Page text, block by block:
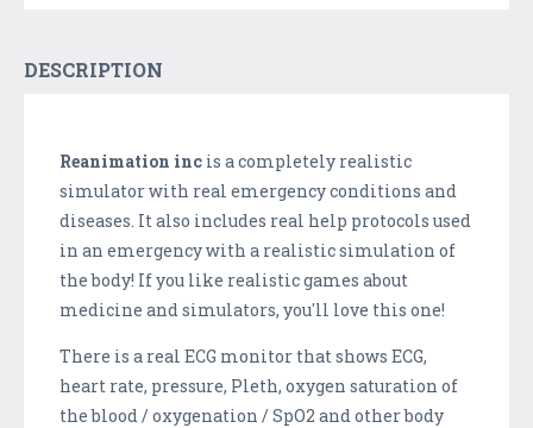
DESCRIPTION
Reanimation inc is a completely realistic
simulator with real emergency conditions and
diseases. It also includes real help protocols used
in an emergency with a realistic simulation of
the body! If you like realistic games about
medicine and simulators, you'll love this one!
There is a real ECG monitor that shows ECG,
heart rate, pressure, Pleth, oxygen saturation of
the blood / oxygenation / SpO2 and other body